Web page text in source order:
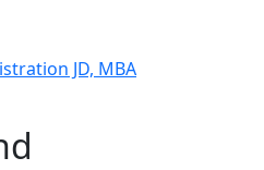
JD, MBA